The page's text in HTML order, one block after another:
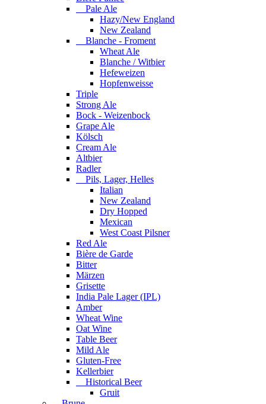
Pale Ale
Hazy/New England
New Zealand
Blanche - Froment
Wheat Ale
Blanche / Witbier
Hefeweizen
Hopfenweisse
Triple
Strong Ale
Bock - Weizenbock
Grape Ale
Kölsch
Cream Ale
Altbier
Radler
Pils, Lager, Helles
Italian
New Zealand
Dry Hopped
Mexican
West Coast Pilsner
Red Ale
Bière de Garde
Bitter
Märzen
Grisette
India Pale Lager (IPL)
Amber
Wheat Wine
Oat Wine
Table Beer
Mild Ale
Gluten-Free
Kellerbier
Historical Beer
Gruit